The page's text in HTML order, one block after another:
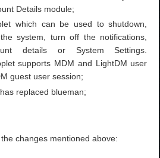
Details module;
which can be used to shutdown,
system, turn off the notifications,
details or System Settings.
supports MDM and LightDM user
guest user session;
replaced blueman;
changes mentioned above: